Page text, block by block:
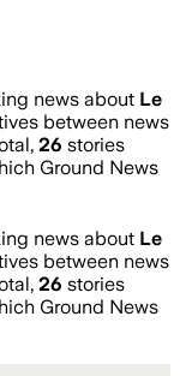
news about Le
between news
26 stories
Ground News
news about Le
between news
26 stories
Ground News